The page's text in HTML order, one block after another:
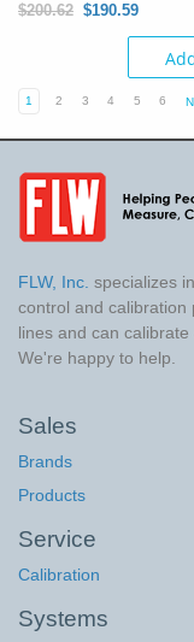
$200.62 $190.59
1 2 3 4 5 6
FLW, Inc. specializes
control and calibration
lines and can
We're happy to help.
Sales
Brands
Products
Service
Calibration
Systems